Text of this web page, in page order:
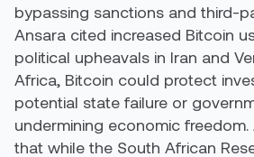
bypassing sanctions and third-
Ansara cited increased Bitcoin
political upheavals in Iran and
Africa, Bitcoin could protect
potential state failure or
undermining economic
that while the South African